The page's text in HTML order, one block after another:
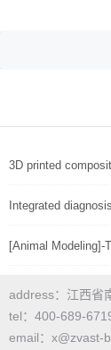
3D printed
Integrated
address：江西省
tel：400-689-
email：x@zvast-